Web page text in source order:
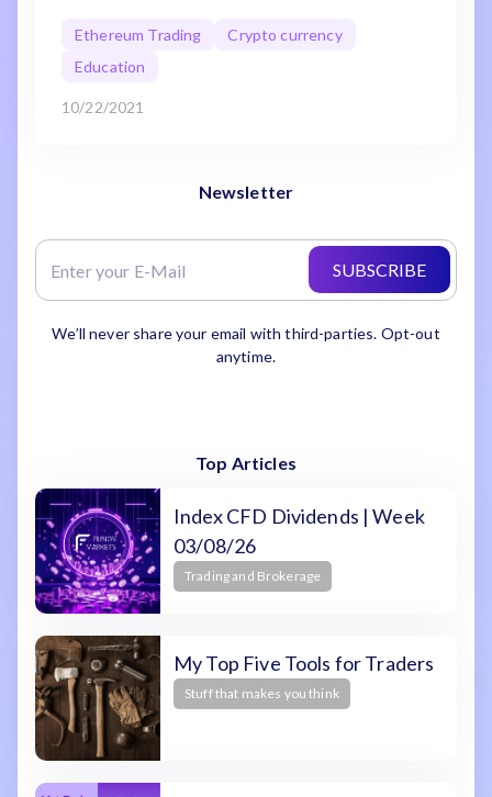
Ethereum Trading
Crypto currency
Education
10/22/2021
Newsletter
SUBSCRIBE
We’ll never share your email with third-parties. Opt-out
anytime.
Top Articles
Index CFD Dividends | Week
03/08/26
Trading and Brokerage
My Top Five Tools for Traders
Stuff that makes you think